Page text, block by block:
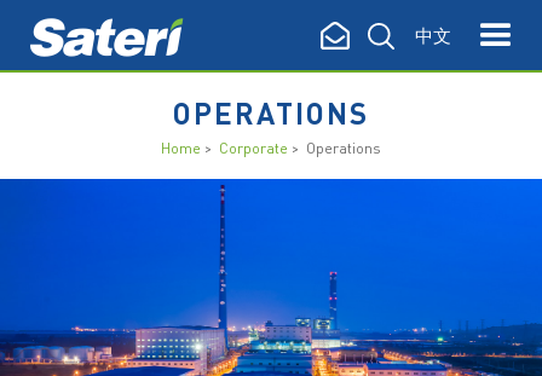
中文
OPERATIONS
Home > Corporate > Operations